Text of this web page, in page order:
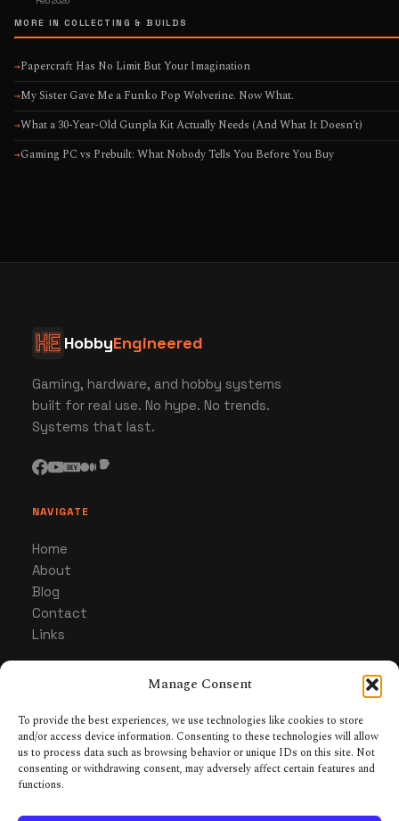
Manage Consent
To provide the best experiences, we use technologies like cookies to store
and/or access device information. Consenting to these technologies will allow
us to process data such as browsing behavior or unique IDs on this site. Not
consenting or withdrawing consent, may adversely affect certain features and
functions.
MORE IN COLLECTING & BUILDS
→Papercraft Has No Limit But Your Imagination
→My Sister Gave Me a Funko Pop Wolverine. Now What.
→What a 30-Year-Old Gunpla Kit Actually Needs (And What It Doesn’t)
→Gaming PC vs Prebuilt: What Nobody Tells You Before You Buy
HobbyEngineered
Gaming, hardware, and hobby systems
built for real use. No hype. No trends.
Systems that last.
NAVIGATE
Home
About
Blog
Contact
Links
Gaming
Hardware & Gear
Collecting & Builds
Tabletop RPGs